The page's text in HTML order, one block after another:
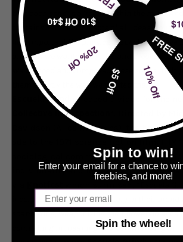
that each song is a ‘room’ within the mind.
contains symbolic objects of all ideas. Sound-
how important the physical aspect of our live
and how we wanted our riffs and grooves to
We demoed and composed these songs
them exactly the way we wanted them.”
Escuela Grind
released a video for the
Collective Introspection
“. Directed by
Davidson (Alice in Chains), the barn-
sociological commentary set in a
individuality and love are forbidden. The
incorporate social commentary in their brand
soapboxing, weaponizing their powerviolence
compelling in meaning and commanding in
10% Off
$5 Off
20% Off
$10 Off $40
Spin to win!
Enter your email for a chance to
freebies, and more!
Email
Spin the wheel!